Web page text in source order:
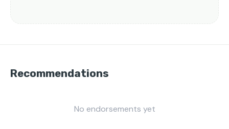
Recommendations
No endorsements yet